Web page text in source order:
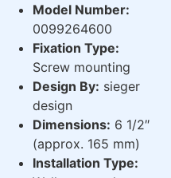
Model Number:
0099264600
Fixation Type:
Screw mounting
Design By: sieger
design
Dimensions: 6 1/2″
(approx. 165 mm)
Installation Type: